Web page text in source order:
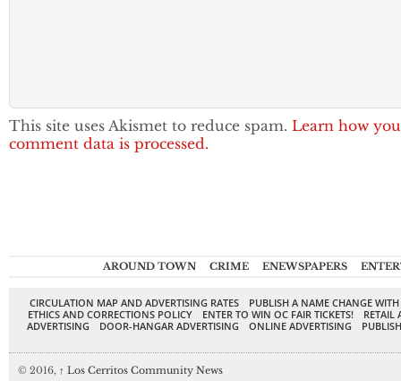
This site uses Akismet to reduce spam. Learn how
comment data is processed.
AROUND TOWN CRIME ENEWSPAPERS
CIRCULATION MAP AND ADVERTISING RATES
PUBLISH A NAME CHANGE
ETHICS AND CORRECTIONS POLICY
ENTER TO WIN OC FAIR TICKETS!
RETAIL
ADVERTISING
DOOR-HANGAR ADVERTISING ONLINE ADVERTISING
© 2016, ↑ Los Cerritos Community News